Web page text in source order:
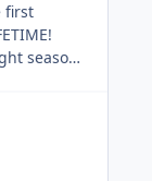
first